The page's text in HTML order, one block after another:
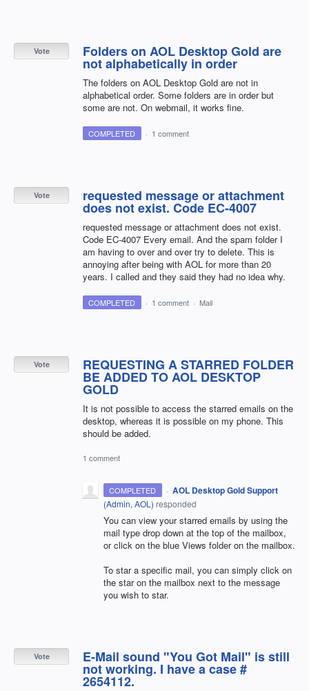
Folders on AOL Desktop Gold are
not alphabetically in order
The folders on AOL Desktop Gold are not in
alphabetical order. Some folders are in order but
some are not. On webmail, it works fine.
Vote
COMPLETED · 1 comment
requested message or attachment
does not exist. Code EC-4007
requested message or attachment does not exist.
Code EC-4007 Every email. And the spam folder I
am having to over and over try to delete. This is
annoying after being with AOL for more than 20
years. I called and they said they had no idea why.
Vote
COMPLETED · 1 comment · Mail
REQUESTING A STARRED FOLDER
BE ADDED TO AOL DESKTOP
GOLD
It is not possible to access the starred emails on the
desktop, whereas it is possible on my phone. This
should be added.
Vote
1 comment
COMPLETED · AOL Desktop Gold Support
(Admin, AOL ) responded
You can view your starred emails by using the
mail type drop down at the top of the mailbox,
or click on the blue Views folder on the mailbox.
To star a specific mail, you can simply click on
the star on the mailbox next to the message
you wish to star.
E-Mail sound "You Got Mail" is still
not working. I have a case #
2654112.
Vote